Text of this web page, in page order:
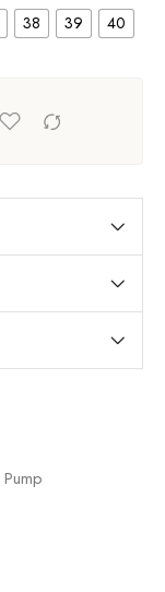
38 39
40
Pump